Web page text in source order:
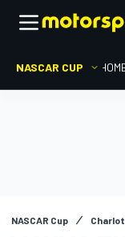
NASCAR CUP
NASCAR Cup